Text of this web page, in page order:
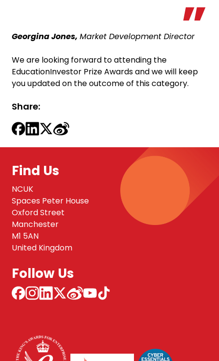
Georgina Jones, Market Development Director
We are looking forward to attending the
EducationInvestor Prize Awards and we will keep
you updated on the outcome of this category.
Share:
Find Us
NCUK
Spaces Peter House
Oxford Street
Manchester
M1 5AN
United Kingdom
Follow Us